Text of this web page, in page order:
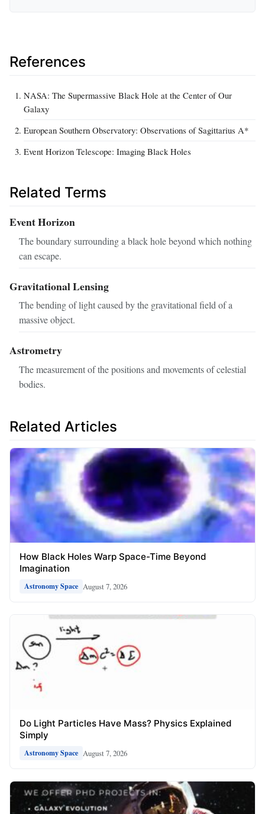
References
NASA: The Supermassive Black Hole at the Center of Our
Galaxy
European Southern Observatory: Observations of Sagittarius A*
Event Horizon Telescope: Imaging Black Holes
Related Terms
Event Horizon
The boundary surrounding a black hole beyond which nothing
can escape.
Gravitational Lensing
The bending of light caused by the gravitational field of a
massive object.
Astrometry
The measurement of the positions and movements of celestial
bodies.
Related Articles
How Black Holes Warp Space-Time Beyond
Imagination
Astronomy Space August 7, 2026
Do Light Particles Have Mass? Physics Explained
Simply
Astronomy Space August 7, 2026